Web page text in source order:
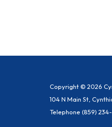
Copyright © 2026
104 N Main St,
Telephone (859)